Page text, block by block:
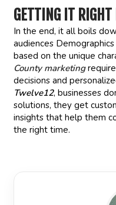
GETTING IT
In the end, it all boils
audiences
based on the unique
County marketing
decisions and
Twelve12, businesses
solutions, they get
insights that help them
the right time.